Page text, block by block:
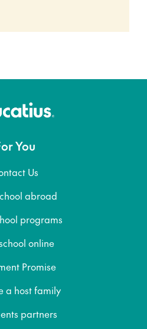
You
Us
abroad
programs
online
Promise
a host family
partners